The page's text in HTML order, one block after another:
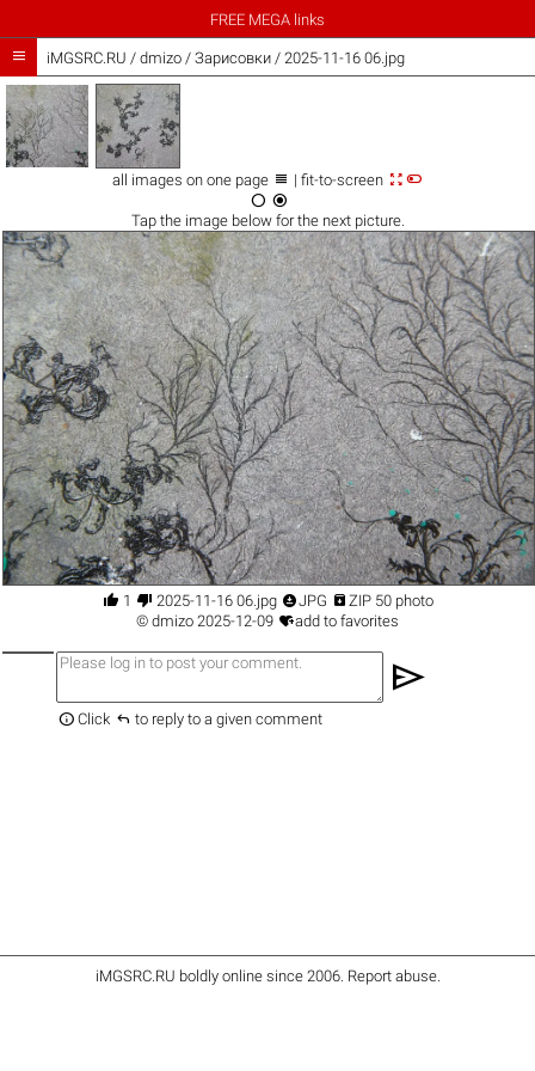
FREE MEGA links
 iMGSRC.RU / dmizo/ Зарисовки / 2025-11-16 06.jpg
all images on one page  | fit-to-screen 
 
Tap the imagebelow for the next picture.
 1  2025-11-16 06.jpg JPG  ZIP 50 photo
© dmizo 2025-12-09 add to favorites
send
 Click  to reply to a given comment
iMGSRC.RU boldly online since 2006. Report abuse.